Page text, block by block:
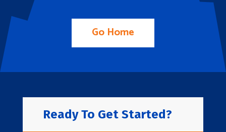
Go Home
Ready To Get Started?